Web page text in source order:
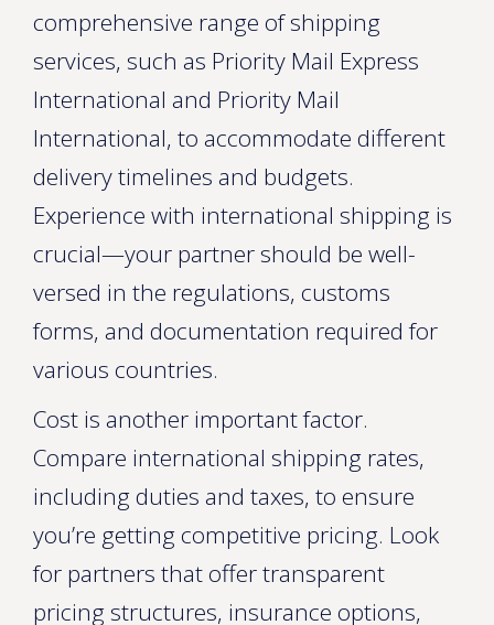
comprehensive range of shipping
services, such as Priority Mail Express
International and Priority Mail
International, to accommodate different
delivery timelines and budgets.
Experience with international shipping is
crucial—your partner should be well-
versed in the regulations, customs
forms, and documentation required for
various countries.
Cost is another important factor.
Compare international shipping rates,
including duties and taxes, to ensure
you’re getting competitive pricing. Look
for partners that offer transparent
pricing structures, insurance options,